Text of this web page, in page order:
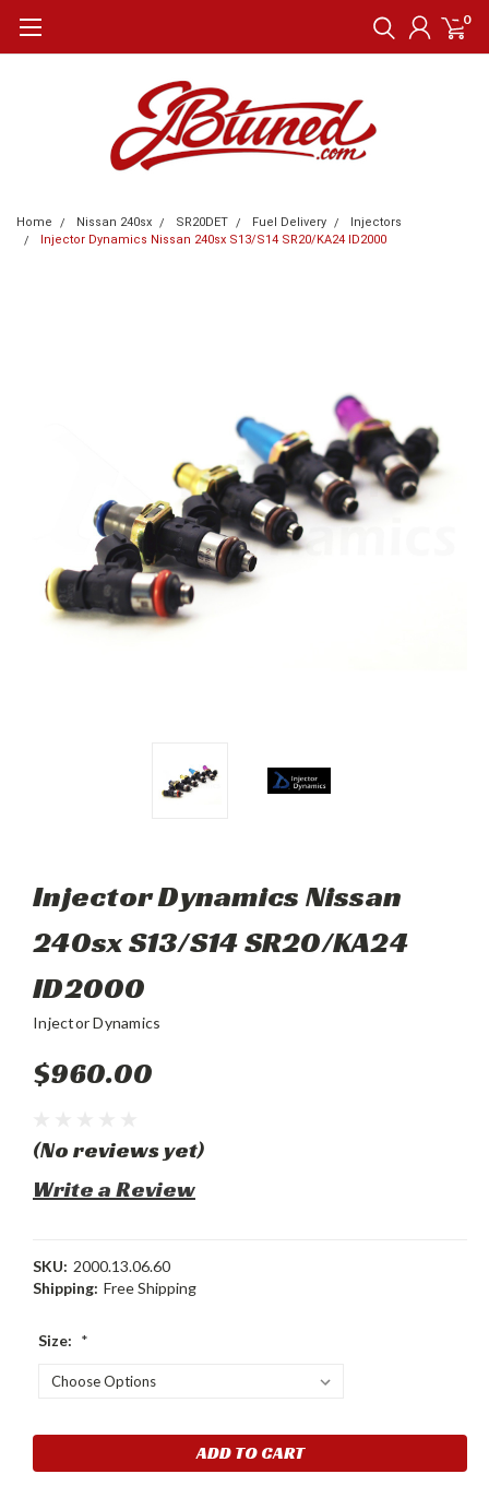
0
Home Nissan 240sx SR20DET Fuel Delivery
Injectors
Injector Dynamics Nissan 240sx S13/S14 SR20/KA24 ID2000
Injector Dynamics Nissan
240sx S13/S14 SR20/KA24
ID2000
Injector Dynamics
$960.00
(No reviews yet)
Write a Review
SKU: 2000.13.06.60
Shipping: Free Shipping
Size: *
Stock: